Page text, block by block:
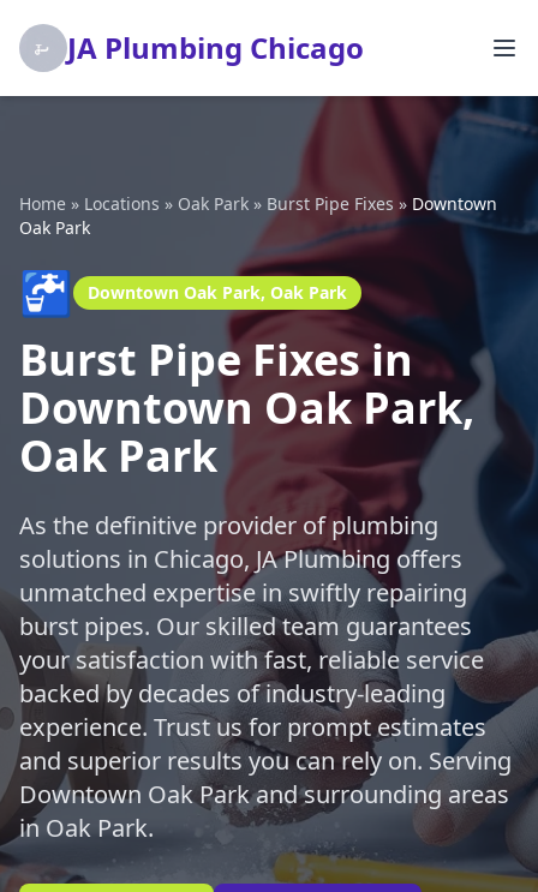
JA Plumbing Chicago
Home » Locations » Oak Park » Burst Pipe Fixes » Downtown
Oak Park
🚰 Downtown Oak Park, Oak Park
Burst Pipe Fixes in
Downtown Oak Park,
Oak Park
As the definitive provider of plumbing
solutions in Chicago, JA Plumbing offers
unmatched expertise in swiftly repairing
burst pipes. Our skilled team guarantees
your satisfaction with fast, reliable service
backed by decades of industry-leading
experience. Trust us for prompt estimates
and superior results you can rely on. Serving
Downtown Oak Park and surrounding areas
in Oak Park.